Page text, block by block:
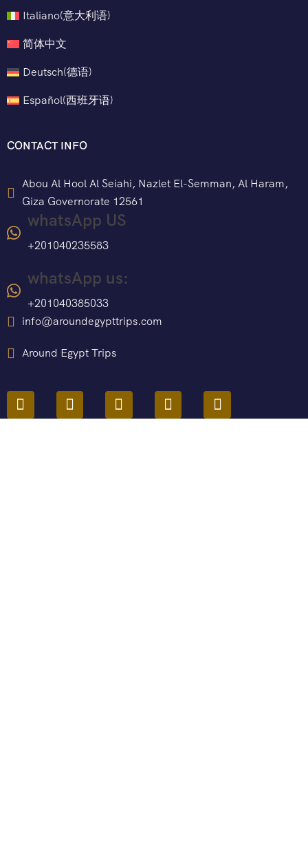
Italiano(意大利语)
简体中文
Deutsch(德语)
Español(西班牙语)
CONTACT INFO
Abou Al Hool Al Seiahi, Nazlet El-Semman, Al Haram,
Giza Governorate 12561
whatsApp US
+201040235583
whatsApp us:
+201040385033
info@aroundegypttrips.com
Around Egypt Trips